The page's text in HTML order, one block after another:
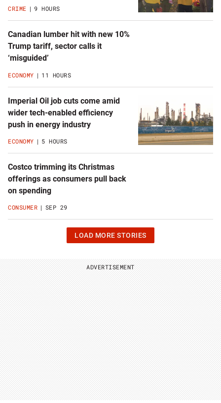
CRIME 9 HOURS
Canadian lumber hit with new 10%
Trump tariff, sector calls it
‘misguided’
ECONOMY 11 HOURS
Imperial Oil job cuts come amid
wider tech-enabled efficiency
push in energy industry
ECONOMY 5 HOURS
Costco trimming its Christmas
offerings as consumers pull back
on spending
CONSUMER SEP 29
CLICK
OR
ENTER
TO
LOAD
24
MORE
STORIES
LOAD MORE STORIES
ADVERTISEMENT